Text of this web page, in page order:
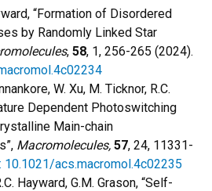
“Formation of Disordered
by Randomly Linked Star
, 58, 1, 256-265 (2024).
W. Xu, M. Ticknor, R.C.
Dependent Photoswitching
Main-chain
Macromolecules, 57, 24, 11331-
10.1021/acs.macromol.4c02235
Hayward, G.M. Grason, “Self-